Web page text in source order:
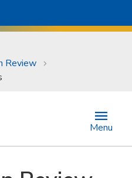
Review
Menu